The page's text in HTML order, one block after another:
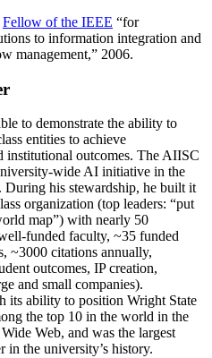
Fellow of the IEEE “for
to information integration and
management,” 2006.
to demonstrate the ability to
entities to achieve
institutional outcomes. The AIISC
wide AI initiative in the
During his stewardship, he built it
organization (top leaders: “put
map”) with nearly 50
funded faculty, ~35 funded
~3000 citations annually,
outcomes, IP creation,
and small companies).
its ability to position Wright State
the top 10 in the world in the
Web, and was the largest
in the university’s history.